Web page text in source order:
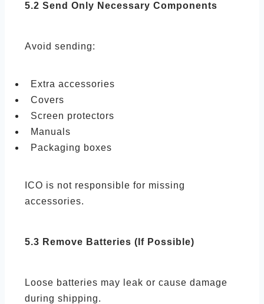
5.2 Send Only Necessary Components
Avoid sending:
Extra accessories
Covers
Screen protectors
Manuals
Packaging boxes
ICO is not responsible for missing
accessories.
5.3 Remove Batteries (If Possible)
Loose batteries may leak or cause damage
during shipping.